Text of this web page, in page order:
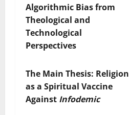
Algorithmic Bias from
Theological and
Technological
Perspectives
The Main Thesis: Religion
as a Spiritual Vaccine
Against Infodemic